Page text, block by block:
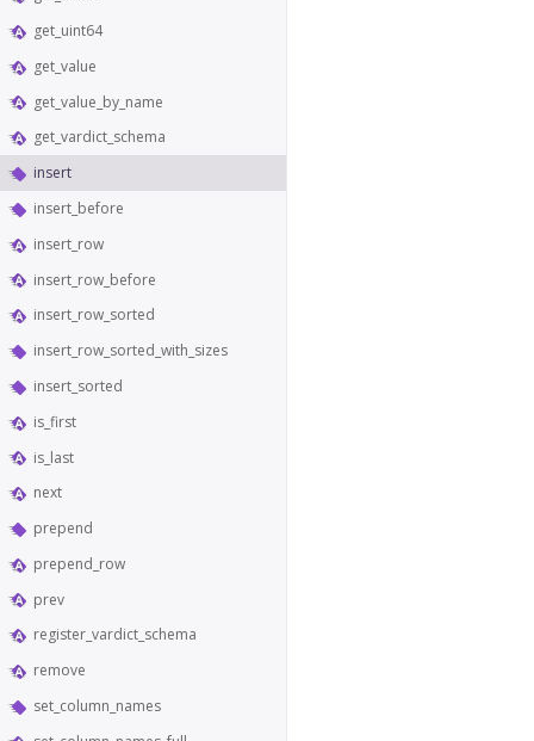
get_uint64
get_value
get_value_by_name
get_vardict_schema
insert
insert_before
insert_row
insert_row_before
insert_row_sorted
insert_row_sorted_with_sizes
insert_sorted
is_first
is_last
next
prepend
prepend_row
prev
register_vardict_schema
remove
set_column_names